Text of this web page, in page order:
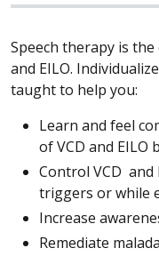
Speech therapy is
and EILO.
taught to help you:
Learn and feel
of VCD and EILO
Control VCD and
triggers or while
Increase
Remediate